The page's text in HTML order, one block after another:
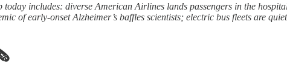
includes: diverse American Airlines lands passengers in the
of early-onset Alzheimer’s baffles scientists; electric bus fleets are